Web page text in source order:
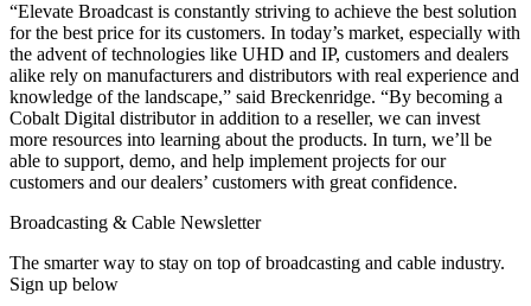
“Elevate Broadcast is constantly striving to achieve the best solution
for the best price for its customers. In today’s market, especially with
the advent of technologies like UHD and IP, customers and dealers
alike rely on manufacturers and distributors with real experience and
knowledge of the landscape,” said Breckenridge. “By becoming a
Cobalt Digital distributor in addition to a reseller, we can invest
more resources into learning about the products. In turn, we’ll be
able to support, demo, and help implement projects for our
customers and our dealers’ customers with great confidence.
Broadcasting & Cable Newsletter
The smarter way to stay on top of broadcasting and cable industry.
Sign up below